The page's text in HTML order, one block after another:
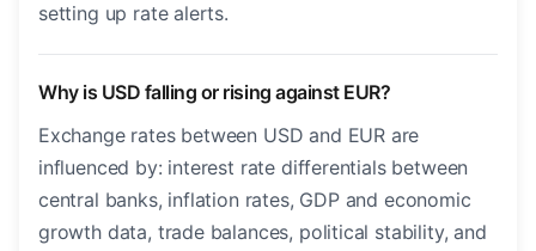
setting up rate alerts.
Why is USD falling or rising against EUR?
Exchange rates between USD and EUR are
influenced by: interest rate differentials between
central banks, inflation rates, GDP and economic
growth data, trade balances, political stability, and